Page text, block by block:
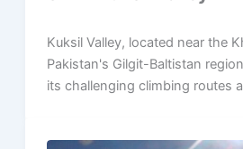
Kuksil Valley, located near the
Pakistan's Gilgit-Baltistan
its challenging climbing routes